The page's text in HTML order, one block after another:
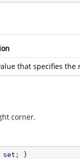
that specifies
corner.
set ; }